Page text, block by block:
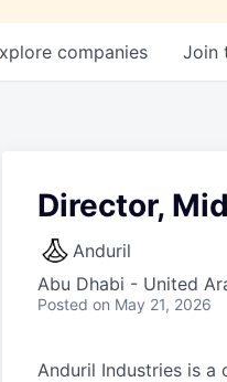
companies Join
Director,
Anduril
Abu Dhabi - United
Posted on May 21, 2026
Anduril Industries is a